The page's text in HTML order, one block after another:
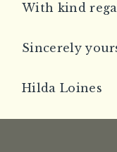
With kind
Sincerely
Hilda Loines